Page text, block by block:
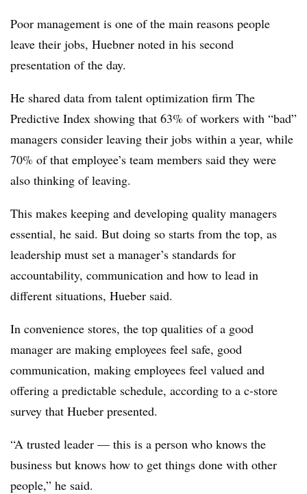
Poor management is one of the main reasons people
leave their jobs, Huebner noted in his second
presentation of the day.
He shared data from talent optimization firm The
Predictive Index showing that 63% of workers with “bad”
managers consider leaving their jobs within a year, while
70% of that employee’s team members said they were
also thinking of leaving.
This makes keeping and developing quality managers
essential, he said. But doing so starts from the top, as
leadership must set a manager’s standards for
accountability, communication and how to lead in
different situations, Hueber said.
In convenience stores, the top qualities of a good
manager are making employees feel safe, good
communication, making employees feel valued and
offering a predictable schedule, according to a c-store
survey that Hueber presented.
“A trusted leader — this is a person who knows the
business but knows how to get things done with other
people,” he said.